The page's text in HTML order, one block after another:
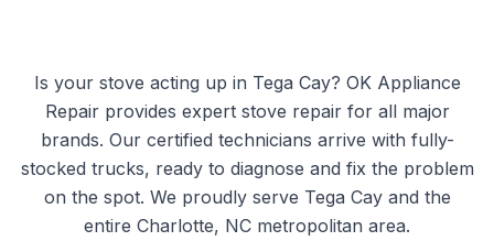
Is your stove acting up in Tega Cay? OK Appliance
Repairprovides expert stove repair for all major
brands. Our certified technicians arrive with fully-
stocked trucks, ready to diagnose and fix the problem
on the spot. We proudly serve Tega Cayand the
entire Charlotte, NC metropolitan area.